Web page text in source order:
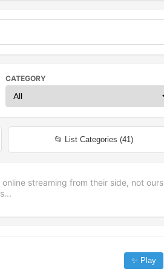
CATEGORY
📂 List Categories (41)
streaming from their side, not ours
✨ Play